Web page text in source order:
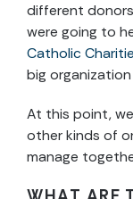
different
were going to
Catholic
big
At this point,
other kinds of
manage